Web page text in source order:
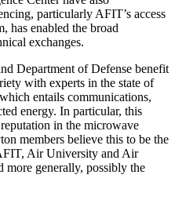
particularly AFIT’s access
has enabled the broad
exchanges.
Department of Defense benefit
with experts in the state of
entails communications,
energy. In particular, this
in the microwave
members believe this to be the
Air University and Air
more generally, possibly the